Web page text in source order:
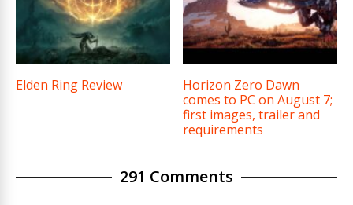
Elden Ring Review
Horizon Zero Dawn
comes to PC on August 7;
first images, trailer and
requirements
291 Comments